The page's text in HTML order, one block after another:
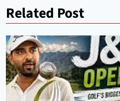
Related Post